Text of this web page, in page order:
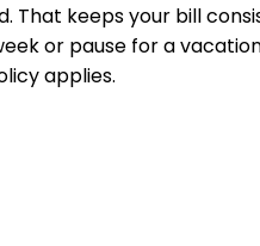
keeps your bill
or pause for a
applies.